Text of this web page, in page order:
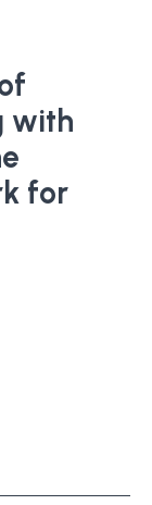
with
for